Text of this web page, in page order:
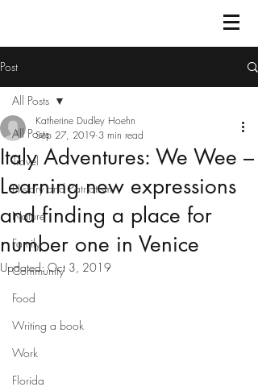
Post
All Posts
Travel
History and Patriotism
Nature
Family
Community
Food
Writing a book
Work
Florida
All Posts
Italy Adventures: We Wee –
Learning new expressions
and finding a place for
number one in Venice
Katherine Dudley Hoehn
Sep 27, 2019 3 min read
Updated:Oct 3, 2019